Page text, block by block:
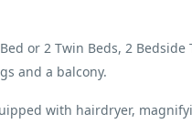
or 2 Twin Beds, 2
and a balcony.
with hairdryer,